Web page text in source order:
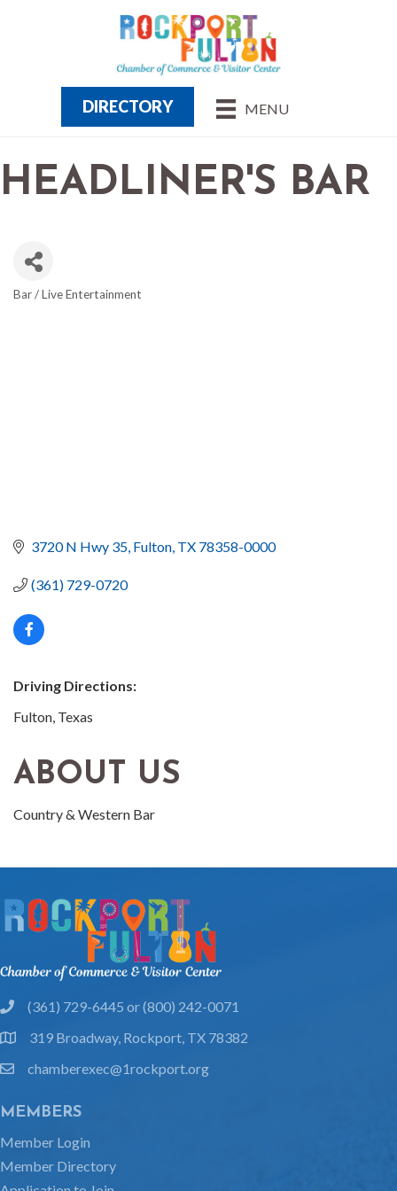
MENU
DIRECTORY
HEADLINER'S BAR
Bar / Live Entertainment
3720 N Hwy 35 Fulton TX 78358-0000
(361) 729-0720
Driving Directions:
Fulton, Texas
ABOUT US
Country & Western Bar
phone(361) 729-6445 or (800) 242-0071
location319 Broadway, Rockport, TX 78382
emailchamberexec@1rockport.org
MEMBERS
Member Login
Member Directory